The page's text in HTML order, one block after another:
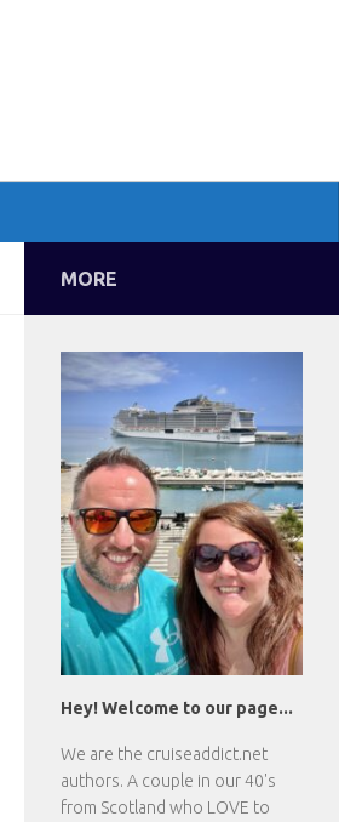
MORE
Hey! Welcome to our page...
We are the cruiseaddict.net
authors. A couple in our 40's
from Scotland who LOVE to